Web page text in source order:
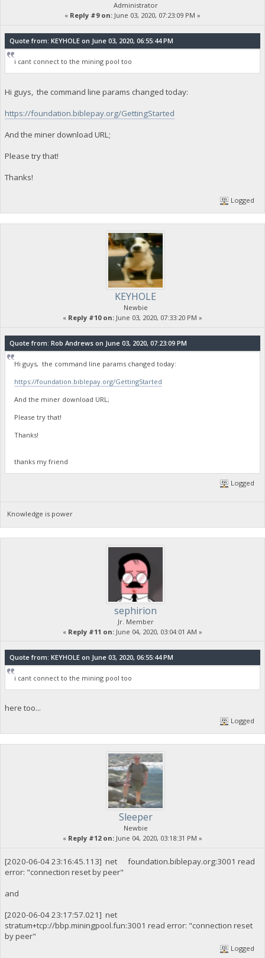
Administrator
« Reply #9 on: June 03, 2020, 07:23:09 PM »
Quote from: KEYHOLE on June 03, 2020, 06:55:44 PM
i cant connect to the mining pool too
Hi guys, the command line params changed today:
https://foundation.biblepay.org/GettingStarted
And the miner download URL;
Please try that!
Thanks!
Logged
KEYHOLE
Newbie
« Reply #10 on: June 03, 2020, 07:33:20 PM »
Quote from: Rob Andrews on June 03, 2020, 07:23:09 PM
Hi guys, the command line params changed today:
https://foundation.biblepay.org/GettingStarted
And the miner download URL;
Please try that!
Thanks!
thanks my friend
Logged
Knowledge is power
sephirion
Jr. Member
« Reply #11 on: June 04, 2020, 03:04:01 AM »
Quote from: KEYHOLE on June 03, 2020, 06:55:44 PM
i cant connect to the mining pool too
here too...
Logged
Sleeper
Newbie
« Reply #12 on: June 04, 2020, 03:18:31 PM »
[2020-06-04 23:16:45.113] net foundation.biblepay.org:3001 read
error: "connection reset by peer"
and
[2020-06-04 23:17:57.021] net
stratum+tcp://bbp.miningpool.fun:3001 read error: "connection reset
by peer"
Logged